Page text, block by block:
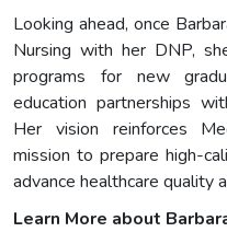
Looking ahead, once
Nursing with her DNP,
programs for new
education partnerships
Her vision reinforces
mission to prepare high-
advance healthcare quality
Learn More about